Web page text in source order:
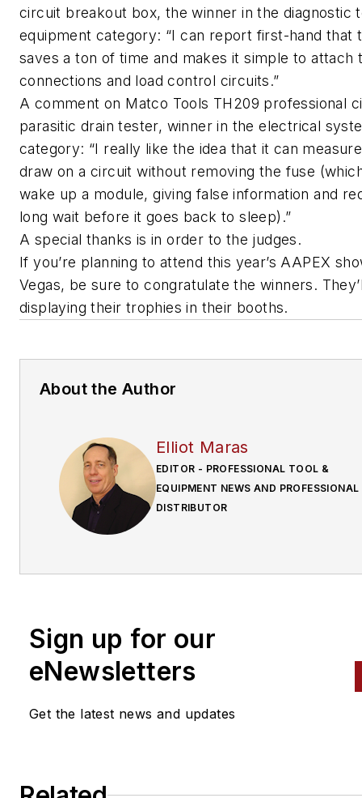
circuit breakout box, the winner in the diagnostic
equipment category: “I can report first-hand that
saves a ton of time and makes it simple to attach
connections and load control circuits.”
A comment on Matco Tools TH209 professional
parasitic drain tester, winner in the electrical
category: “I really like the idea that it can
draw on a circuit without removing the fuse
wake up a module, giving false information and
long wait before it goes back to sleep).”
A special thanks is in order to the judges.
If you’re planning to attend this year’s AAPEX
Vegas, be sure to congratulate the winners.
displaying their trophies in their booths.
About the Author
Elliot Maras
EDITOR - PROFESSIONAL TOOL &
EQUIPMENT NEWS AND PROFESSIONAL
DISTRIBUTOR
Sign up for our
eNewsletters
Get the latest news and updates